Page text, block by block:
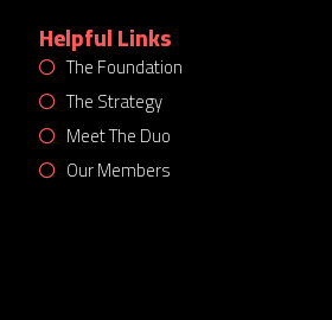
Helpful Links
The Foundation
The Strategy
Meet The Duo
Our Members